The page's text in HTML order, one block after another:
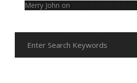
Merry John on